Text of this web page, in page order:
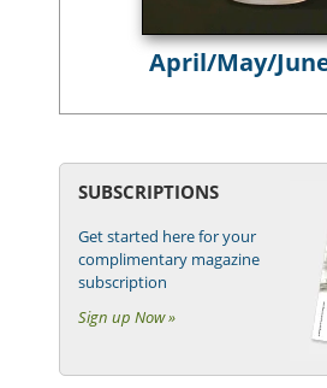
April/May/
SUBSCRIPTIONS
Get started here for your
complimentary magazine
subscription
Sign up Now »